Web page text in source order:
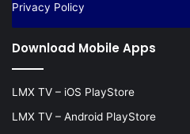
Privacy Policy
Download Mobile Apps
LMX TV – iOS PlayStore
LMX TV – Android PlayStore